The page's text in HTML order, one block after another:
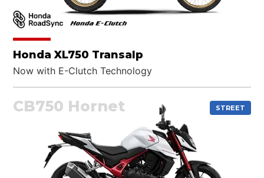
Honda XL750 Transalp
Now with E-Clutch Technology
CB750 Hornet STREET